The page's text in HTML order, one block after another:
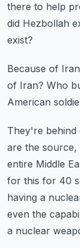
there to help
did Hezbollah
exist?
Because of
of Iran? Who
American
They're behind
are the source,
entire Middle
for this for 40
having a
even the
a nuclear